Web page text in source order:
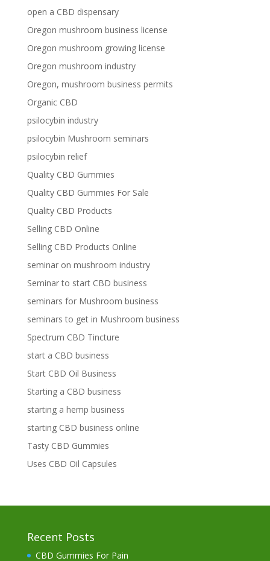
open a CBD dispensary
Oregon mushroom business license
Oregon mushroom growing license
Oregon mushroom industry
Oregon, mushroom business permits
Organic CBD
psilocybin industry
psilocybin Mushroom seminars
psilocybin relief
Quality CBD Gummies
Quality CBD Gummies For Sale
Quality CBD Products
Selling CBD Online
Selling CBD Products Online
seminar on mushroom industry
Seminar to start CBD business
seminars for Mushroom business
seminars to get in Mushroom business
Spectrum CBD Tincture
start a CBD business
Start CBD Oil Business
Starting a CBD business
starting a hemp business
starting CBD business online
Tasty CBD Gummies
Uses CBD Oil Capsules
Recent Posts
CBD Gummies For Pain